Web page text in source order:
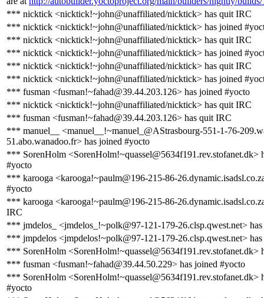
*** nicktick <nicktick!~john@unaffiliated/nicktick> has quit IRC
*** nicktick <nicktick!~john@unaffiliated/nicktick> has joined
*** nicktick <nicktick!~john@unaffiliated/nicktick> has quit IRC
*** nicktick <nicktick!~john@unaffiliated/nicktick> has joined
*** nicktick <nicktick!~john@unaffiliated/nicktick> has quit IRC
*** nicktick <nicktick!~john@unaffiliated/nicktick> has joined
*** fusman <fusman!~fahad@39.44.203.126> has joined #yocto
*** nicktick <nicktick!~john@unaffiliated/nicktick> has quit IRC
*** fusman <fusman!~fahad@39.44.203.126> has quit IRC
*** manuel__ <manuel__!~manuel_@AStrasbourg-551-1-76-
51.abo.wanadoo.fr> has joined #yocto
*** SorenHolm <SorenHolm!~quassel@5634f191.rev.stofanet.dk>
#yocto
*** karooga <karooga!~paulm@196-215-86-
#yocto
*** karooga <karooga!~paulm@196-215-86-
IRC
*** jmdelos_ <jmdelos_!~polk@97-121-179-26.clsp.qwest.net>
*** jmpdelos <jmpdelos!~polk@97-121-179-26.clsp.qwest.net>
*** SorenHolm <SorenHolm!~quassel@5634f191.rev.stofanet.dk>
*** fusman <fusman!~fahad@39.44.50.229> has joined #yocto
*** SorenHolm <SorenHolm!~quassel@5634f191.rev.stofanet.dk>
#yocto